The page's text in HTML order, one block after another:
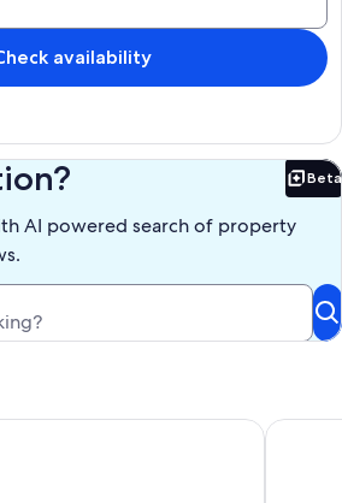
availability
Beta
AI powered search of property
- Self Catering Farm